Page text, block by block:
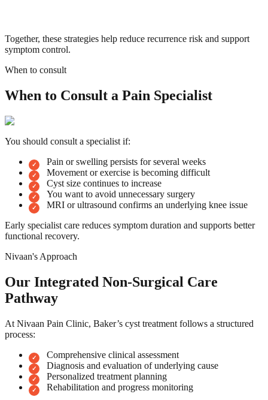
Together, these strategies help reduce recurrence risk and support
symptom control.
When to consult
When to Consult a Pain Specialist
You should consult a specialist if:
Pain or swelling persists for several weeks
Movement or exercise is becoming difficult
Cyst size continues to increase
You want to avoid unnecessary surgery
MRI or ultrasound confirms an underlying knee issue
Early specialist care reduces symptom duration and supports better
functional recovery.
Nivaan's Approach
Our Integrated Non-Surgical Care
Pathway
At Nivaan Pain Clinic, Baker’s cyst treatment follows a structured
process:
Comprehensive clinical assessment
Diagnosis and evaluation of underlying cause
Personalized treatment planning
Rehabilitation and progress monitoring